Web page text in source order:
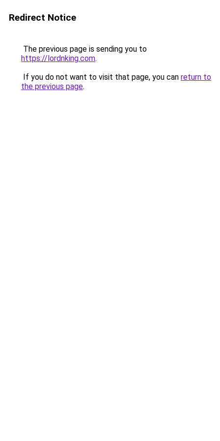
Redirect Notice
The previous page is sending you to
https://lordnking.com.
If you do not want to visit that page, you can return to
the previous page.